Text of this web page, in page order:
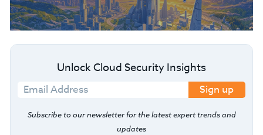
Unlock Cloud Security Insights
Sign up
Subscribe to our newsletter for the latest expert trends and
updates